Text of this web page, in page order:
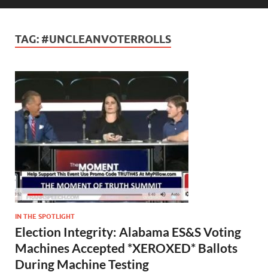
TAG: #UNCLEANVOTERROLLS
IN THE SPOTLIGHT
Election Integrity: Alabama ES&S Voting
Machines Accepted *XEROXED* Ballots
During Machine Testing